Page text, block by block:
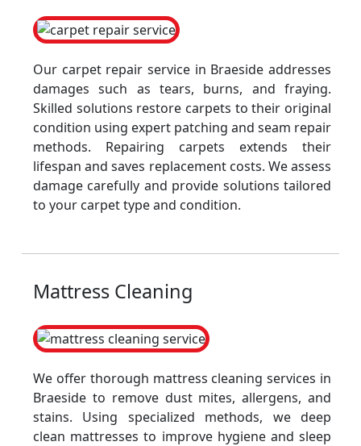
Our carpet repair service in Braeside addresses
damages such as tears, burns, and fraying.
Skilled solutions restore carpets to their original
condition using expert patching and seam repair
methods. Repairing carpets extends their
lifespan and saves replacement costs. We assess
damage carefully and provide solutions tailored
to your carpet type and condition.
Mattress Cleaning
We offer thorough mattress cleaning services in
Braeside to remove dust mites, allergens, and
stains. Using specialized methods, we deep
clean mattresses to improve hygiene and sleep